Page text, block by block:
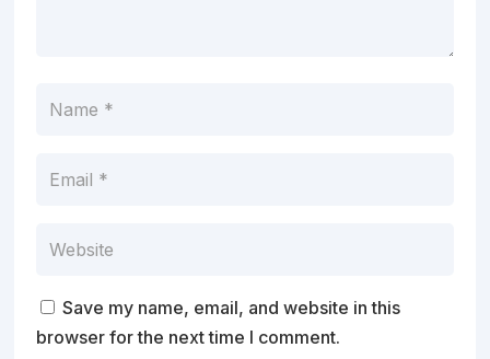
Save my name, email, and website in this
browser for the next time I comment.